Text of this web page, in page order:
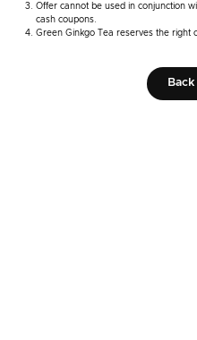
Offer cannot be used in conjunction
cash coupons.
Green Ginkgo Tea reserves the right